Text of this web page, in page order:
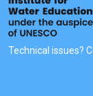
Technical issues?